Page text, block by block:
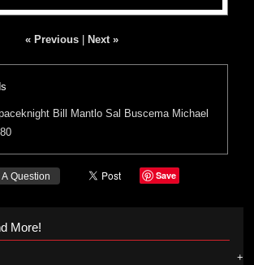
« Previous Next »
Bill Mantlo Sal Buscema Michael
Question Save
More!